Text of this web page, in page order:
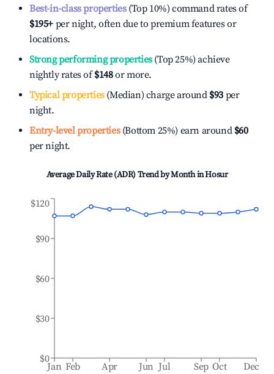
Best-in-class properties(Top 10%) command rates of
$195+ per night, often due to premium features or
locations.
Strong performing properties(Top 25%) achieve
nightly rates of$148or more.
Typical properties(Median) charge around $93 per
night.
Entry-level properties(Bottom 25%) earn around $60
per night.
Average Daily Rate (ADR) Trend by Month inHosur
Jan Feb Apr Jun Jul Sep Oct Dec
$0
$30
$60
$90
$120